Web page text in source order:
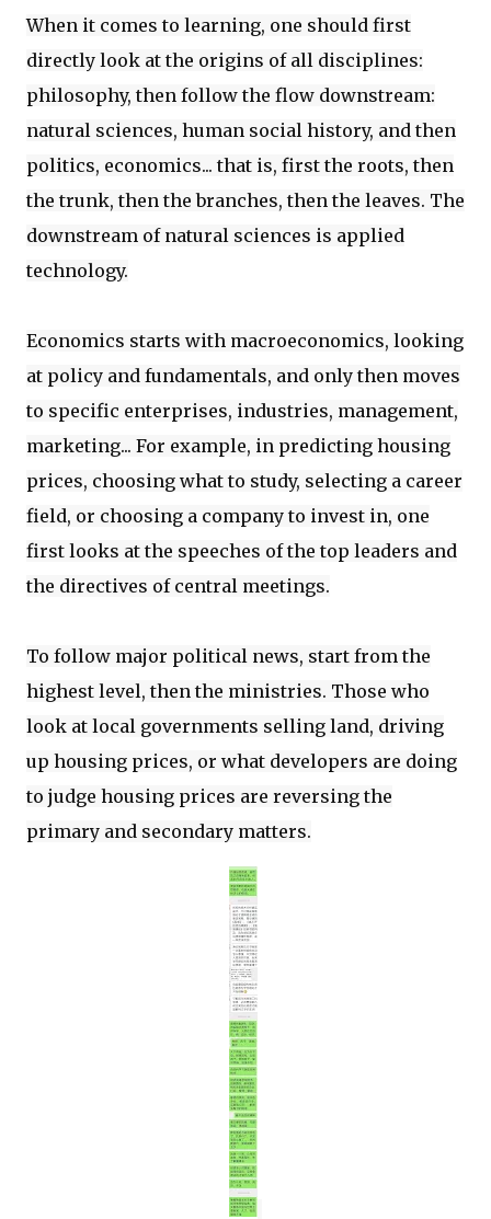
When it comes to learning, one should first
directly look at the origins of all disciplines:
philosophy, then follow the flow downstream:
natural sciences, human social history, and then
politics, economics... that is, first the roots, then
the trunk, then the branches, then the leaves. The
downstream of natural sciences is applied
technology.
Economics starts with macroeconomics, looking
at policy and fundamentals, and only then moves
to specific enterprises, industries, management,
marketing... For example, in predicting housing
prices, choosing what to study, selecting a career
field, or choosing a company to invest in, one
first looks at the speeches of the top leaders and
the directives of central meetings.
To follow major political news, start from the
highest level, then the ministries. Those who
look at local governments selling land, driving
up housing prices, or what developers are doing
to judge housing prices are reversing the
primary and secondary matters.